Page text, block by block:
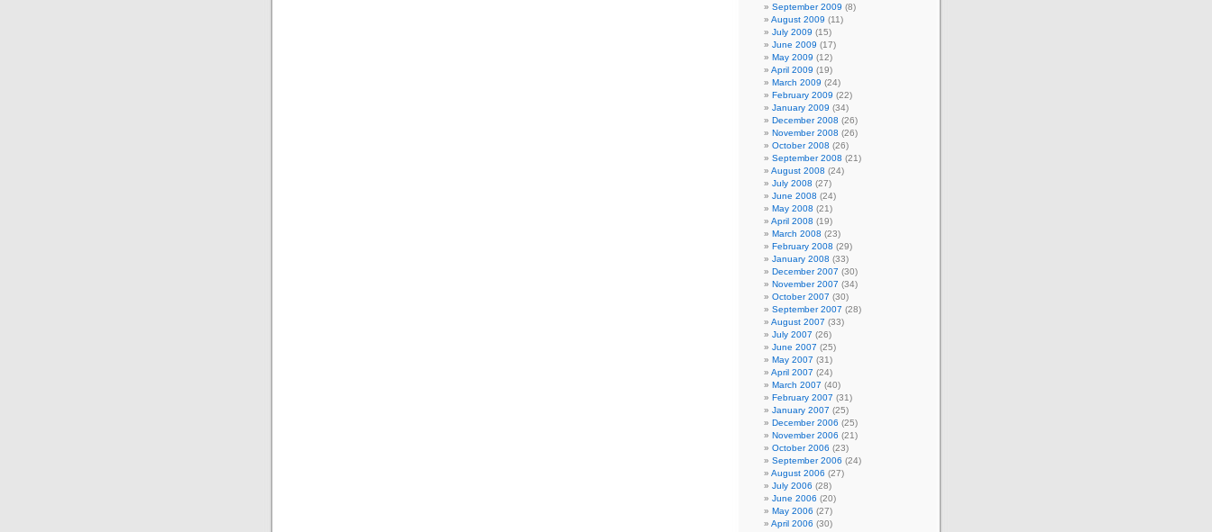
September 2009 (8)
August 2009 (11)
July 2009 (15)
June 2009 (17)
May 2009 (12)
April 2009 (19)
March 2009 (24)
February 2009 (22)
January 2009 (34)
December 2008 (26)
November 2008 (26)
October 2008 (26)
September 2008 (21)
August 2008 (24)
July 2008 (27)
June 2008 (24)
May 2008 (21)
April 2008 (19)
March 2008 (23)
February 2008 (29)
January 2008 (33)
December 2007 (30)
November 2007 (34)
October 2007 (30)
September 2007 (28)
August 2007 (33)
July 2007 (26)
June 2007 (25)
May 2007 (31)
April 2007 (24)
March 2007 (40)
February 2007 (31)
January 2007 (25)
December 2006 (25)
November 2006 (21)
October 2006 (23)
September 2006 (24)
August 2006 (27)
July 2006 (28)
June 2006 (20)
May 2006 (27)
April 2006 (30)